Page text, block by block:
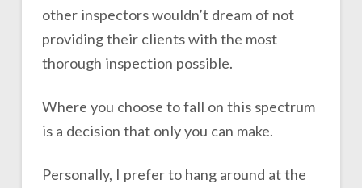
other inspectors wouldn’t dream of not
providing their clients with the most
thorough inspection possible.
Where you choose to fall on this spectrum
is a decision that only you can make.
Personally, I prefer to hang around at the